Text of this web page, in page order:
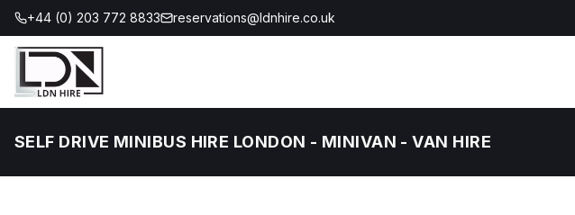
+44 (0) 203 772 8833 reservations@ldnhire.co.uk
SELF DRIVE MINIBUS HIRE LONDON - MINIVAN - VAN HIRE